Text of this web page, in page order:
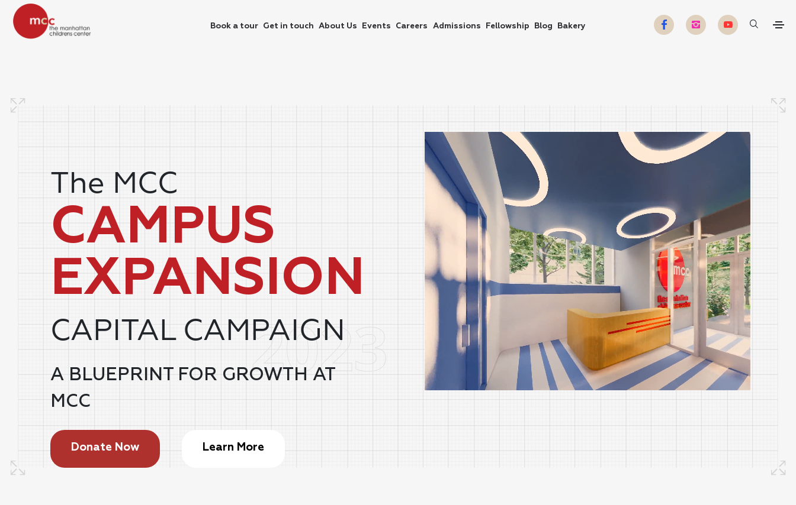
Book a tour Get in touch About Us Events Careers Admissions Fellowship Blog Bakery
The MCC
CAMPUS
EXPANSION
CAPITAL CAMPAIGN
A BLUEPRINT FOR GROWTH AT
MCC
Donate Now Learn More